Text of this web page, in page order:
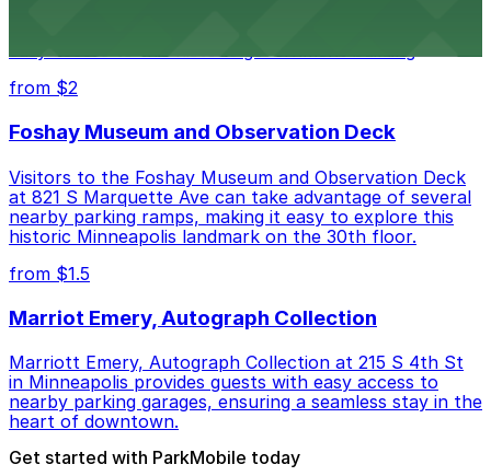
easy access to this historic government building
from $2
Foshay Museum and Observation Deck
Visitors to the Foshay Museum and Observation Deck
at 821 S Marquette Ave can take advantage of several
nearby parking ramps, making it easy to explore this
historic Minneapolis landmark on the 30th floor.
from $1.5
Marriot Emery, Autograph Collection
Marriott Emery, Autograph Collection at 215 S 4th St
in Minneapolis provides guests with easy access to
nearby parking garages, ensuring a seamless stay in the
heart of downtown.
Get started with ParkMobile today